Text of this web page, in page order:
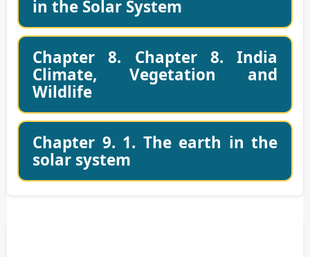
in the Solar System
Chapter 8. Chapter 8. India
Climate, Vegetation and
Wildlife
Chapter 9. 1. The earth in the
solar system